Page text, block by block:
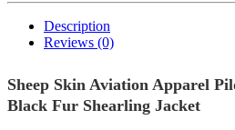
Description
Reviews (0)
Sheep Skin Aviation Apparel
Black Fur Shearling Jacket